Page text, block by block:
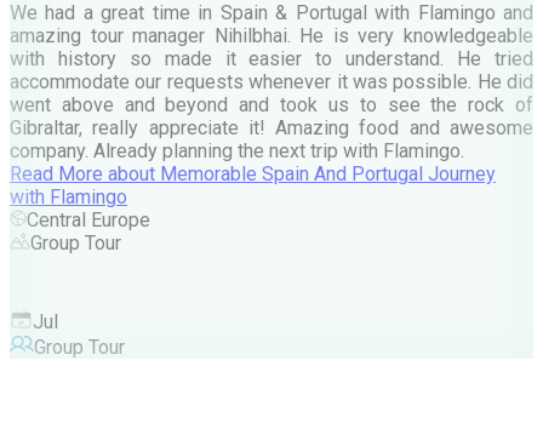
We had a great time in Spain & Portugal with Flamingo and
amazing tour manager Nihilbhai. He is very knowledgeable
with history so made it easier to understand. He tried
accommodate our requests whenever it was possible. He did
went above and beyond and took us to see the rock of
Gibraltar, really appreciate it! Amazing food and awesome
company. Already planning the next trip with Flamingo.
Read More about Memorable Spain And Portugal Journey
with Flamingo
Central Europe
Group Tour
Jul
Group Tour